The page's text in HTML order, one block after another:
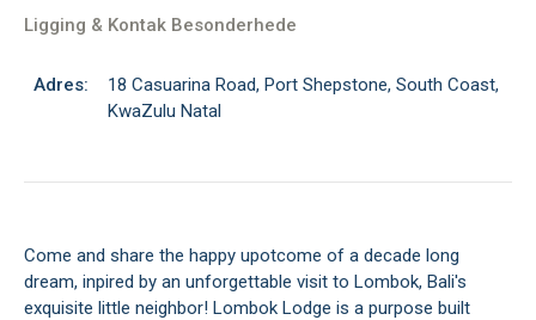
Ligging & Kontak Besonderhede
Adres:
18 Casuarina Road, Port Shepstone, South Coast,
KwaZulu Natal
Come and share the happy upotcome of a decade long
dream, inpired by an unforgettable visit to Lombok, Bali's
exquisite little neighbor! Lombok Lodge is a purpose built